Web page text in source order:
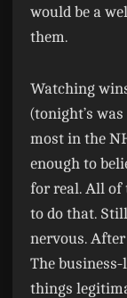
would be a
them.
Watching
(tonight’s
most in the
enough to
for real. All of
to do that.
nervous.
The
things